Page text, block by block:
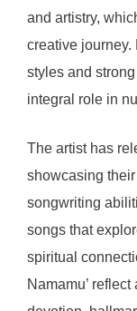
and artistry,
creative journey.
styles and
integral role in
The artist has
showcasing
songwriting
songs that
spiritual
Namamu’